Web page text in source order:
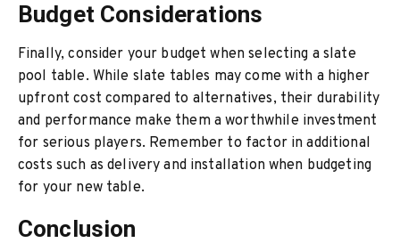
Budget Considerations
Finally, consider your budget when selecting a slate
pool table. While slate tables may come with a higher
upfront cost compared to alternatives, their durability
and performance make them a worthwhile investment
for serious players. Remember to factor in additional
costs such as delivery and installation when budgeting
for your new table.
Conclusion